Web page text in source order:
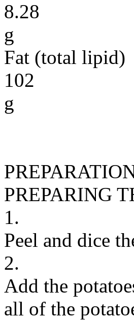
8.28
g
Fat (total lipid)
102
g
PREPARING
1.
Peel and dice
2.
Add the
all of the